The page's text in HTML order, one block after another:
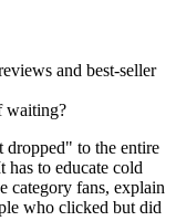
and best-seller
waiting?
to the entire
has to educate cold
category fans, explain
who clicked but did